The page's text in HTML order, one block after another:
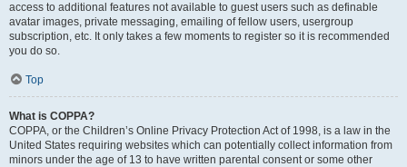
access to additional features not available to guest users such as definable
avatar images, private messaging, emailing of fellow users, usergroup
subscription, etc. It only takes a few moments to register so it is recommended
you do so.
Top
What is COPPA?
COPPA, or the Children’s Online Privacy Protection Act of 1998, is a law in the
United States requiring websites which can potentially collect information from
minors under the age of 13 to have written parental consent or some other